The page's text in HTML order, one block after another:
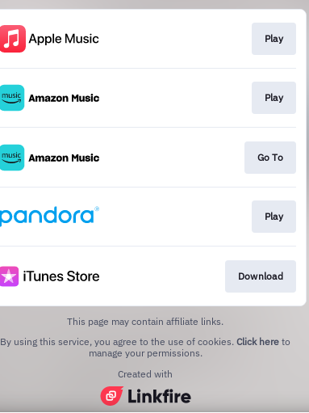
Play
Play
Go To
Play
Download
This page may contain affiliate links.
By using this service, you agree to the use of cookies. Click here to
manage your permissions.
Created with